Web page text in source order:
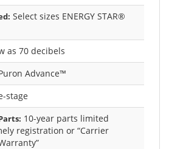
Select sizes ENERGY STAR®
as 70 decibels
Advance™
stage
10-year parts limited
registration or “Carrier